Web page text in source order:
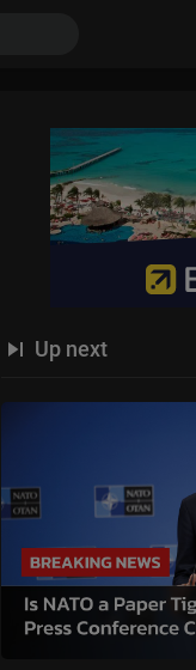
Up next